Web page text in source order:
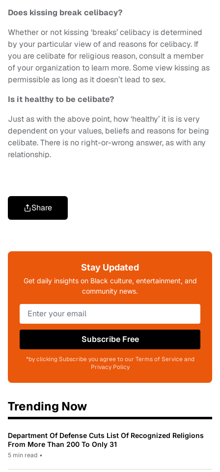
Does kissing break celibacy?
Whether or not kissing ‘breaks’ celibacy is determined
by your particular view of and reasons for celibacy. If
you are celibate for religious reason, consult a member
of your organization to learn more. Some view kissing as
permissible as long as it doesn’t lead to sex.
Is it healthy to be celibate?
Just as with the above point, how ‘healthy’ it is is very
dependent on your values, beliefs and reasons for being
celibate. There is no right-or-wrong answer, as with any
relationship.
Share
Stay Updated
Get daily insights on Black culture, entertainment, and
community news.
Subscribe Free
*by clicking Subscribe you agree to our Terms of Service and
Privacy Policy
Trending Now
Department Of Defense Cuts List Of Recognized Religions
From More Than 200 To Only 31
5 min read •